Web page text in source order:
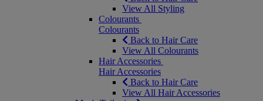
View All Styling
Colourants
Colourants
Back to Hair Care
View All Colourants
Hair Accessories
Hair Accessories
Back to Hair Care
View All Hair Accessories